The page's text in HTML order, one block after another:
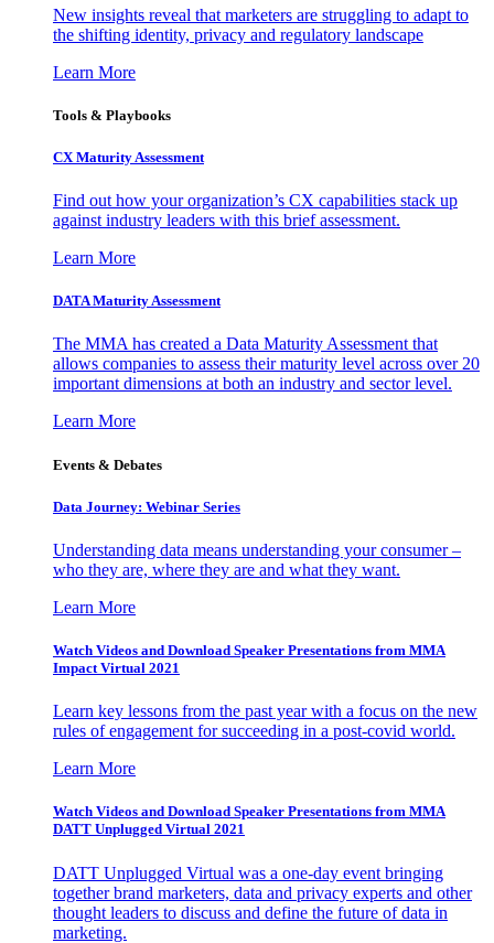
New insights reveal that marketers are struggling to adapt to
the shifting identity, privacy and regulatory landscape
Learn More
Tools & Playbooks
CX Maturity Assessment
Find out how your organization’s CX capabilities stack up
against industry leaders with this brief assessment.
Learn More
DATA Maturity Assessment
The MMA has created a Data Maturity Assessment that
allows companies to assess their maturity level across over 20
important dimensions at both an industry and sector level.
Learn More
Events & Debates
Data Journey: Webinar Series
Understanding data means understanding your consumer –
who they are, where they are and what they want.
Learn More
Watch Videos and Download Speaker Presentations from MMA
Impact Virtual 2021
Learn key lessons from the past year with a focus on the new
rules of engagement for succeeding in a post-covid world.
Learn More
Watch Videos and Download Speaker Presentations from MMA
DATT Unplugged Virtual 2021
DATT Unplugged Virtual was a one-day event bringing
together brand marketers, data and privacy experts and other
thought leaders to discuss and define the future of data in
marketing.